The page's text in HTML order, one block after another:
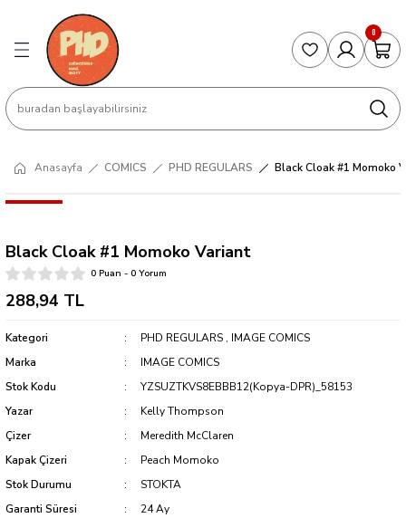
COLLECTED EDITIONS
OMNIBUS
DYNAMITE
INDEPENDENTS
MARVEL COMICS
INDEPENDENTS
Magic The Gathering
Yu-Gi-Oh Singles
0
Anasayfa COMICS PHD REGULARS Black Cloak #1 Momoko
Black Cloak #1 Momoko Variant
0 Puan - 0 Yorum
288,94 TL
Kategori PHD REGULARS , IMAGE COMICS
Marka
IMAGE COMICS
Stok Kodu
YZSUZTKVS8EBBB12(Kopya-DPR)_58153
Yazar
Kelly Thompson
Çizer
Meredith McClaren
Kapak Çizeri
Peach Momoko
Stok Durumu
STOKTA
Garanti Süresi
24 Ay